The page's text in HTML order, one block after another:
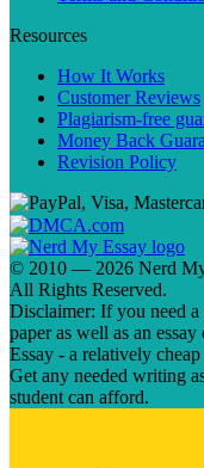
Resources
How It Works
Customer Reviews
Plagiarism-free
Money Back
Revision Policy
© 2010 — 2026 Nerd
All Rights Reserved.
Disclaimer: If you need a
paper as well as an
Essay - a relatively
Get any needed writing
student can afford.